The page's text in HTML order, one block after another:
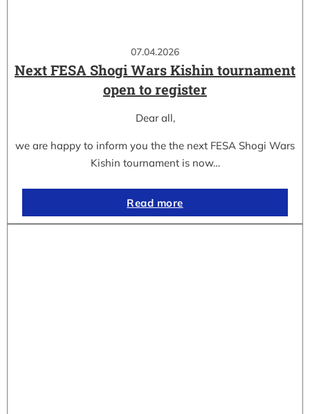
07.04.2026
Next FESA Shogi Wars Kishin tournament
open to register
Dear all,
we are happy to inform you the the next FESA Shogi Wars
Kishin tournament is now…
Read more